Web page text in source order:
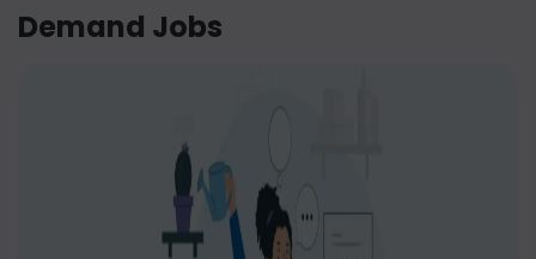
Demand Jobs